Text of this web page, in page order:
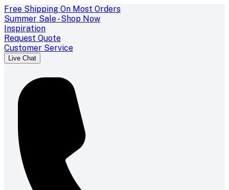
Free Shipping On Most Orders
Summer Sale - Shop Now
Inspiration
Request Quote
Customer Service
Live Chat